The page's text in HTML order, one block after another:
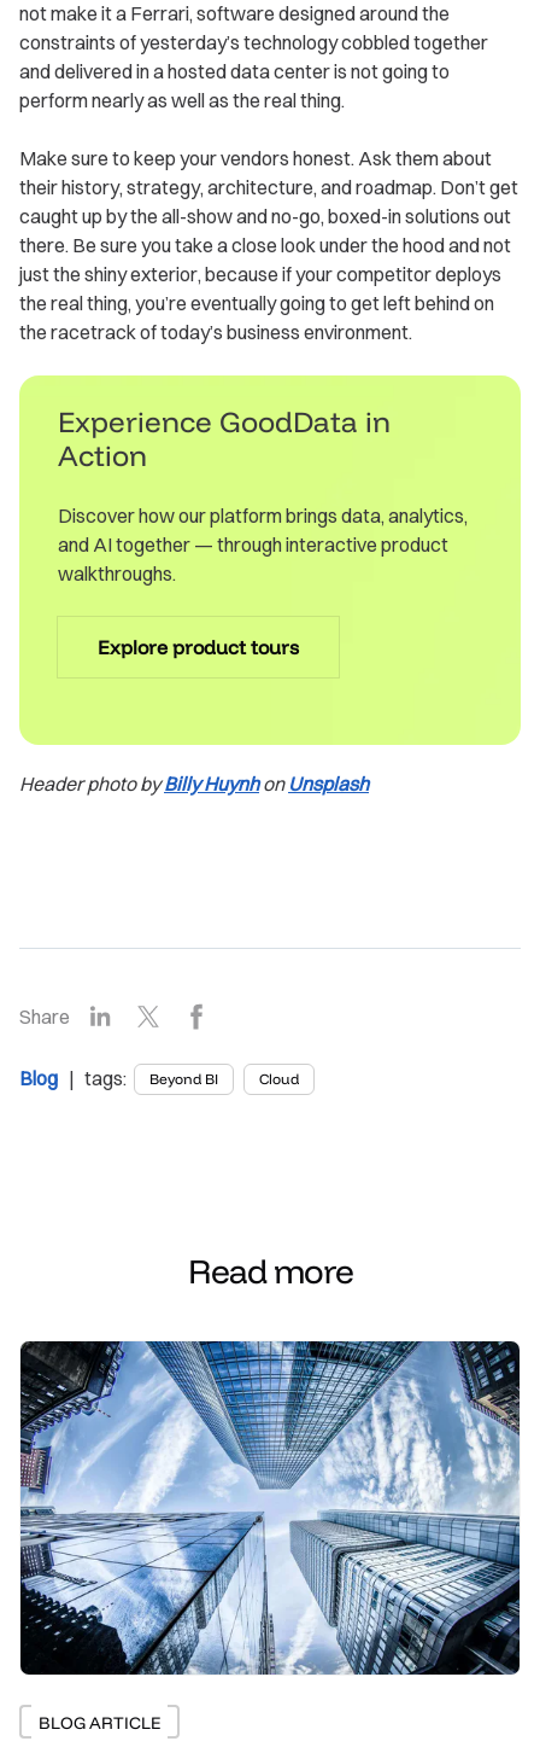
not make it a Ferrari, software designed around the
constraints of yesterday’s technology cobbled together
and delivered in a hosted data center is not going to
perform nearly as well as the real thing.
Make sure to keep your vendors honest. Ask them about
their history, strategy, architecture, and roadmap. Don’t get
caught up by the all-show and no-go, boxed-in solutions out
there. Be sure you take a close look under the hood and not
just the shiny exterior, because if your competitor deploys
the real thing, you’re eventually going to get left behind on
the racetrack of today’s business environment.
Experience GoodData in
Action
Discover how our platform brings data, analytics,
and AI together — through interactive product
walkthroughs.
Explore product tours
Header photo byBilly Huynhon Unsplash
Share LinkedIn
Blog | tags: Beyond BI Cloud
Read more
BLOG ARTICLE